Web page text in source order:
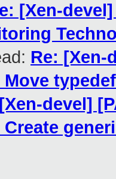
[Xen-
Re: [Xen-
[Xen-devel]